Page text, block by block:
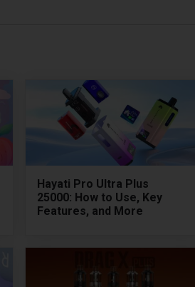
Hayati Pro Ultra Plus
25000: How to Use, Key
Features, and More